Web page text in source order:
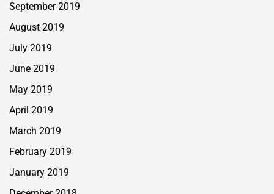
September 2019
August 2019
July 2019
June 2019
May 2019
April 2019
March 2019
February 2019
January 2019